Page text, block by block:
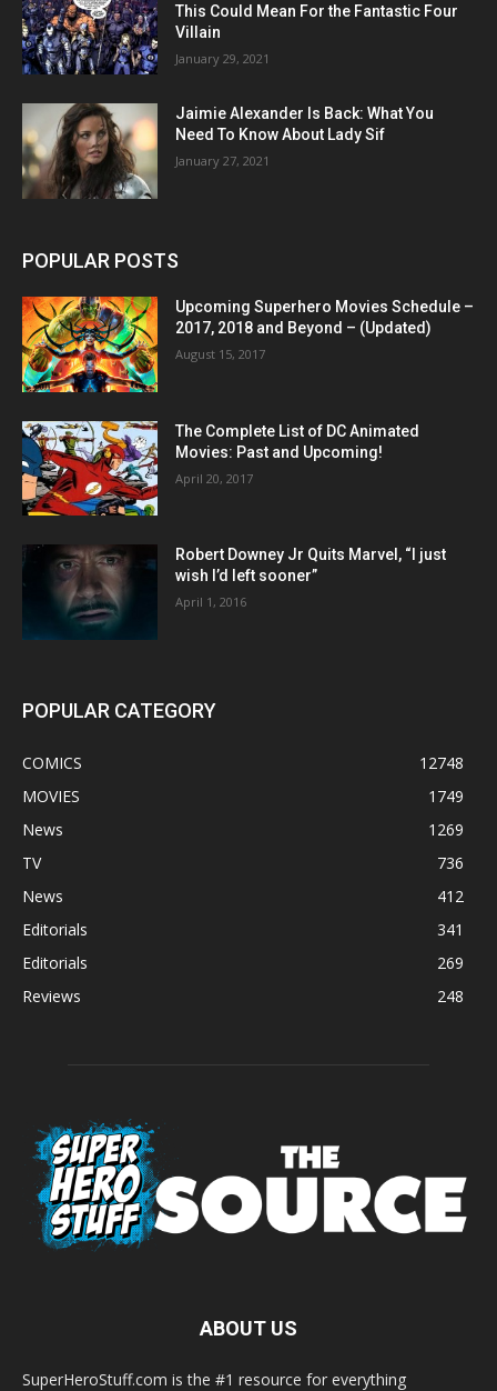
This Could Mean For the Fantastic Four
Villain
January 29, 2021
Jaimie Alexander Is Back: What You
Need To Know About Lady Sif
January 27, 2021
POPULAR POSTS
Upcoming Superhero Movies Schedule –
2017, 2018 and Beyond – (Updated)
August 15, 2017
The Complete List of DC Animated
Movies: Past and Upcoming!
April 20, 2017
Robert Downey Jr Quits Marvel, “I just
wish I’d left sooner”
April 1, 2016
POPULAR CATEGORY
COMICS
12748
MOVIES
1749
News
1269
TV
736
News
412
Editorials
341
Editorials
269
Reviews
248
ABOUT US
SuperHeroStuff.com is the #1 resource for everything